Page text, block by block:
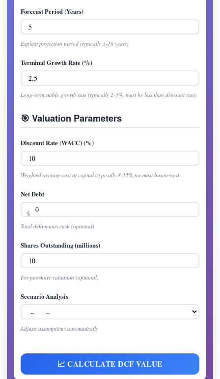
Forecast Period (Years)
Explicit projection period (typically 5-10 years)
Terminal Growth Rate (%)
Long-term stable growth rate (typically 2-3%, must be less than discount rate)
🎯 Valuation Parameters
Discount Rate (WACC) (%)
Weighted average cost of capital (typically 8-15% for most businesses)
Net Debt
Total debt minus cash (optional)
Shares Outstanding (millions)
For per-share valuation (optional)
Scenario Analysis
Adjusts assumptions automatically
📈 CALCULATE DCF VALUE